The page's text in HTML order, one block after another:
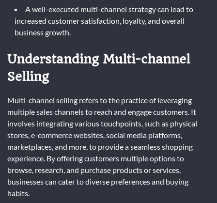
A well-executed multi-channel strategy can lead to
increased customer satisfaction, loyalty, and overall
business growth.
Understanding Multi-channel
Selling
Multi-channel selling refers to the practice of leveraging
multiple sales channels to reach and engage customers. It
involves integrating various touchpoints, such as physical
stores, e-commerce websites, social media platforms,
marketplaces, and more, to provide a seamless shopping
experience. By offering customers multiple options to
browse, research, and purchase products or services,
businesses can cater to diverse preferences and buying
habits.